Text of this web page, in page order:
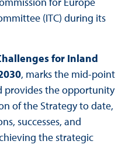
(ITC) during its
for Inland
, marks the mid-point
provides the opportunity
of the Strategy to date,
successes, and
the strategic